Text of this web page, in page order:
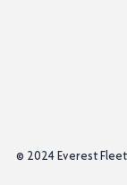
© 2024 Everest Fleet